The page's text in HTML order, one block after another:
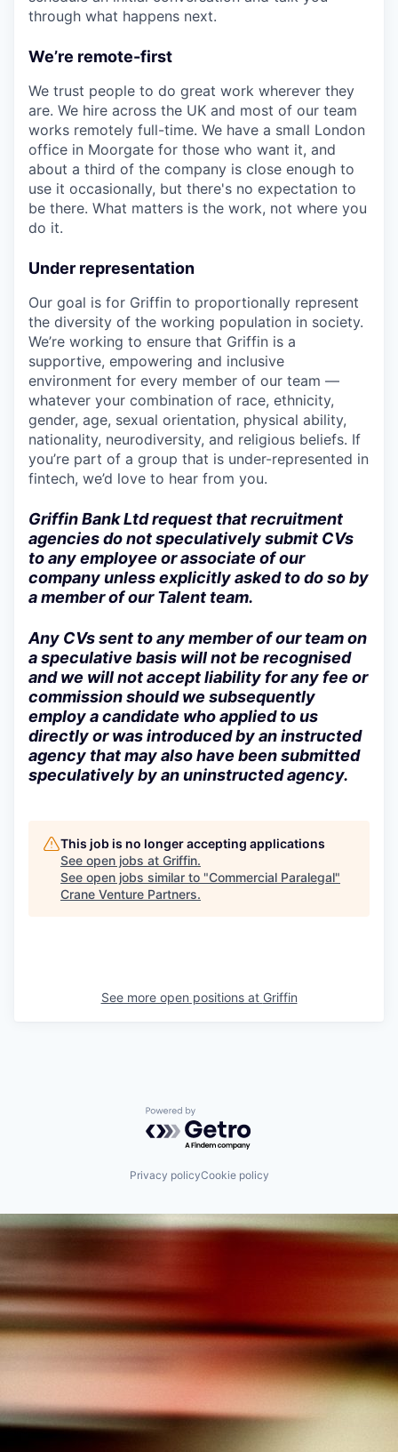
through what happens next.
We’re remote-first
We trust people to do great work wherever they
are. We hire across the UK and most of our team
works remotely full-time. We have a small London
office in Moorgate for those who want it, and
about a third of the company is close enough to
use it occasionally, but there's no expectation to
be there. What matters is the work, not where you
do it.
Under representation
Our goal is for Griffin to proportionally represent
the diversity of the working population in society.
We’re working to ensure that Griffin is a
supportive, empowering and inclusive
environment for every member of our team —
whatever your combination of race, ethnicity,
gender, age, sexual orientation, physical ability,
nationality, neurodiversity, and religious beliefs. If
you’re part of a group that is under-represented in
fintech, we’d love to hear from you.
Griffin Bank Ltd request that recruitment
agencies do not speculatively submit CVs
to any employee or associate of our
company unless explicitly asked to do so by
a member of our Talent team.
Any CVs sent to any member of our team on
a speculative basis will not be recognised
and we will not accept liability for any fee or
commission should we subsequently
employ a candidate who applied to us
directly or was introduced by an instructed
agency that may also have been submitted
speculatively by an uninstructed agency.
This job is no longer accepting applications
See open jobs at Griffin.
See open jobs similar to "Commercial Paralegal"
Crane Venture Partners.
See more open positions at Griffin
Powered by Getro.com
Privacy policyCookie policy